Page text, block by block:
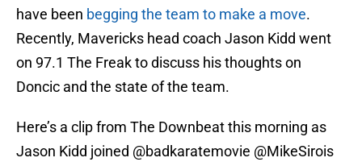
have been begging the team to make a move.
Recently, Mavericks head coach Jason Kidd went
on 97.1 The Freak to discuss his thoughts on
Doncic and the state of the team.
Here’s a clip from The Downbeat this morning as
Jason Kidd joined @badkaratemovie @MikeSirois